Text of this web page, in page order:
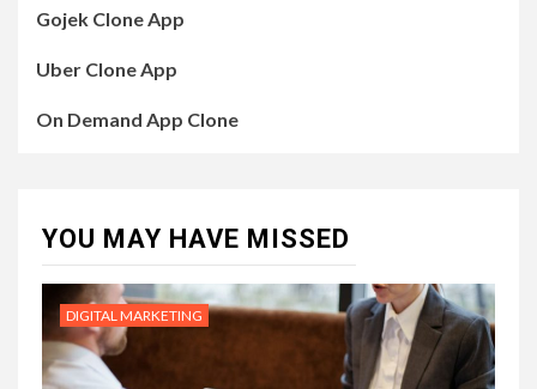
Gojek Clone App
Uber Clone App
On Demand App Clone
YOU MAY HAVE MISSED
DIGITAL MARKETING